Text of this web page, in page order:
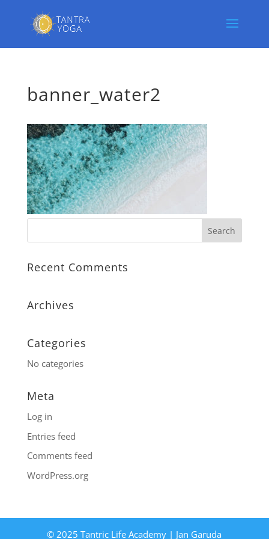
banner_water2
Recent Comments
Archives
Categories
No categories
Meta
Log in
Entries feed
Comments feed
WordPress.org
© 2025 Tantric Life Academy | Jan Garuda